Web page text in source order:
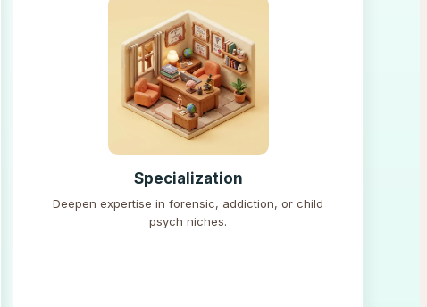
Specialization
Deepen expertise in forensic, addiction, or child
psych niches.